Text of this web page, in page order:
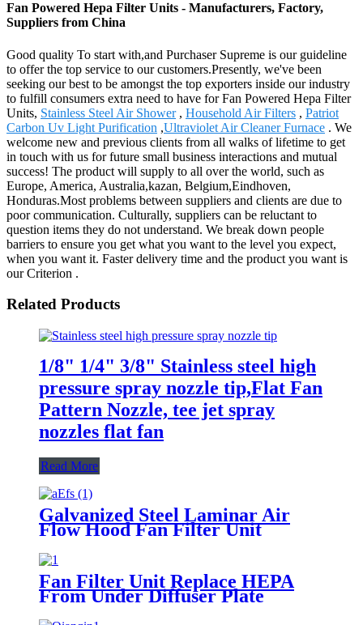
Fan Powered Hepa Filter Units - Manufacturers, Factory,
Suppliers from China
Good quality To start with,and Purchaser Supreme is our guideline
to offer the top service to our customers.Presently, we've been
seeking our best to be amongst the top exporters inside our industry
to fulfill consumers extra need to have for Fan Powered Hepa Filter
Units, Stainless Steel Air Shower, Household Air Filters , Patriot
Carbon Uv Light Purification ,Ultraviolet Air Cleaner Furnace . We
welcome new and previous clients from all walks of lifetime to get
in touch with us for future small business interactions and mutual
success! The product will supply to all over the world, such as
Europe, America, Australia,kazan, Belgium,Eindhoven,
Honduras.Most problems between suppliers and clients are due to
poor communication. Culturally, suppliers can be reluctant to
question items they do not understand. We break down people
barriers to ensure you get what you want to the level you expect,
when you want it. Faster delivery time and the product you want is
our Criterion .
Related Products
1/8" 1/4" 3/8" Stainless steel high
pressure spray nozzle tip,Flat Fan
Pattern Nozzle, tee jet spray
nozzles flat fan
Read More
Galvanized Steel Laminar Air
Flow Hood Fan Filter Unit
Fan Filter Unit Replace HEPA
From Under Diffuser Plate